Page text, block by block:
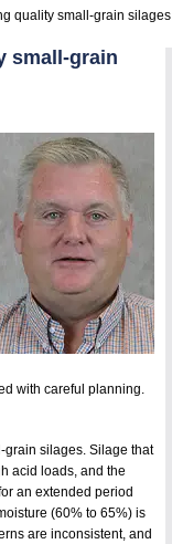
quality small-grain silages
small-grain
with careful planning.
grain silages. Silage that
acid loads, and the
an extended period
(60% to 65%) is
are inconsistent, and